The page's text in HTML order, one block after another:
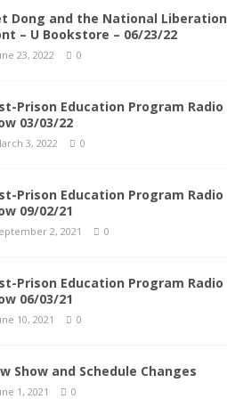
Dong and the National Liberation
– U Bookstore – 06/23/22
23, 2022 0
Prison Education Program Radio
03/03/22
3, 2022 0
Prison Education Program Radio
09/02/21
2, 2021 0
Prison Education Program Radio
06/03/21
10, 2021 0
Show and Schedule Changes
1, 2021 0